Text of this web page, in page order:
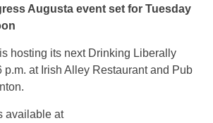
Augusta event set for Tuesday
hosting its next Drinking Liberally
p.m. at Irish Alley Restaurant and Pub
available at